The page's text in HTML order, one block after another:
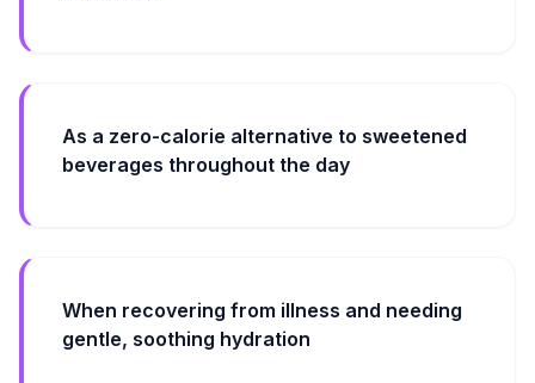
As a zero-calorie alternative to sweetened
beverages throughout the day
When recovering from illness and needing
gentle, soothing hydration